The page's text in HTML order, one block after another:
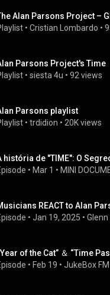
Alan Parsons Project –
• Cristian Lombardo •
Parsons Project's Time
• siesta 4u • 92 views
Parsons playlist
• trdidion • 20K views
história de "TIME": O
• Mar 1 • MINI
REACT to Alan
• Jan 19, 2025 •
of the Cat” ＆ “Time
• Feb 19 • JukeBox